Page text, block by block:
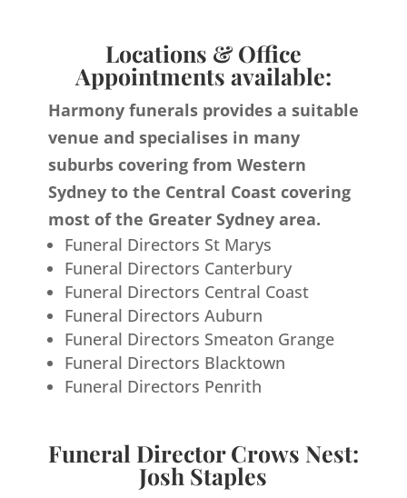
Locations & Office
Appointments available:
Harmony funerals provides a suitable
venue and specialises in many
suburbs covering from Western
Sydney to the Central Coast covering
most of the Greater Sydney area.
Funeral Directors St Marys
Funeral Directors Canterbury
Funeral Directors Central Coast
Funeral Directors Auburn
Funeral Directors Smeaton Grange
Funeral Directors Blacktown
Funeral Directors Penrith
Funeral Director Crows Nest:
Josh Staples